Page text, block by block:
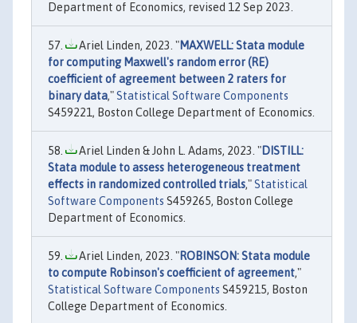
Department of Economics, revised 12 Sep 2023.
Ariel Linden, 2023. "MAXWELL: Stata module
for computing Maxwell's random error (RE)
coefficient of agreement between 2 raters for
binary data,"Statistical Software Components
S459221, Boston College Department of Economics.
Ariel Linden & John L. Adams, 2023. "DISTILL:
Stata module to assess heterogeneous treatment
effects in randomized controlled trials,"Statistical
Software Components S459265, Boston College
Department of Economics.
Ariel Linden, 2023. "ROBINSON: Stata module
to compute Robinson's coefficient of agreement,"
Statistical Software Components S459215, Boston
College Department of Economics.